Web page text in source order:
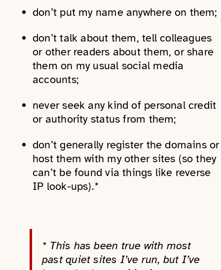
don’t put my name anywhere on them;
don’t talk about them, tell colleagues
or other readers about them, or share
them on my usual social media
accounts;
never seek any kind of personal credit
or authority status from them;
don’t generally register the domains or
host them with my other sites (so they
can’t be found via things like reverse
IP look-ups).*
* This has been true with most
past quiet sites I’ve run, but I’ve